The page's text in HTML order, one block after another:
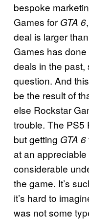
bespoke
Games for GTA 6
deal is larger
Games has
deals in the past,
question. And
be the result of
else Rockstar
trouble. The PS5
but getting GTA 6
at an
considerable
the game. It’s
it’s hard to
was not some